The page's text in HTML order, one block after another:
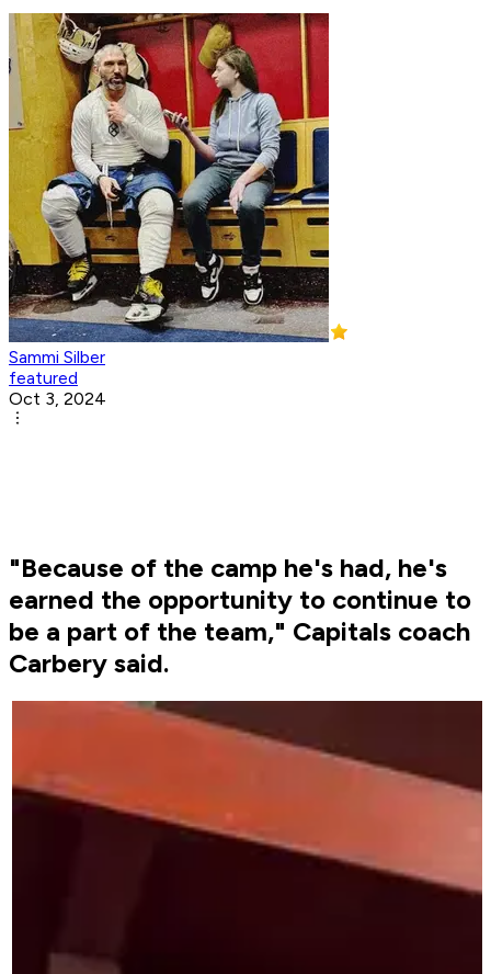
Sammi Silber
featured
Oct 3, 2024
"Because of the camp he's had, he's
earned the opportunity to continue to
be a part of the team," Capitals coach
Carbery said.